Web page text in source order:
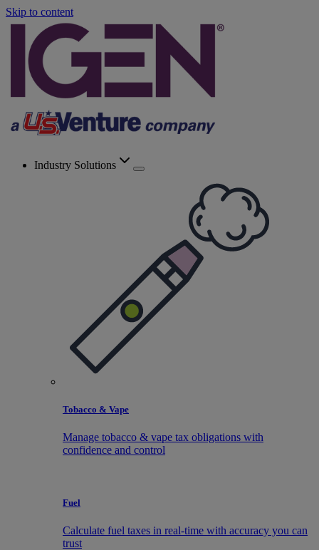
Skip to content
Industry Solutions
Tobacco & Vape
Manage tobacco & vape tax obligations with
confidence and control
Fuel
Calculate fuel taxes in real-time with accuracy you can
trust